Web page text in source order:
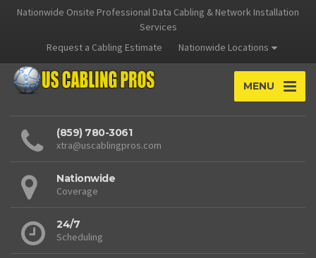
Nationwide Onsite Professional Data Cabling & Network Installation
Services
Request a Cabling Estimate
Nationwide Locations
MENU
(859) 780-3061
xtra@uscablingpros.com
Nationwide
Coverage
24/7
Scheduling